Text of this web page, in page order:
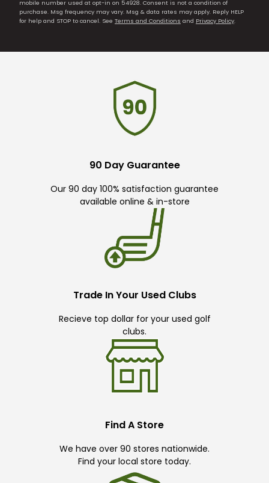
mobile number used at opt-in on 54928. Consent is not a condition of
purchase. Msg frequency may vary. Msg & data rates may apply. Reply HELP
for help and STOP to cancel. See Terms and Conditions and Privacy Policy.
90 Day Guarantee
Our 90 day 100% satisfaction guarantee
available online & in-store
Trade In Your Used Clubs
Recieve top dollar for your used golf
clubs.
Find A Store
We have over 90 stores nationwide.
Find your local store today.